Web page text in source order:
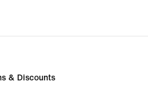
& Discounts